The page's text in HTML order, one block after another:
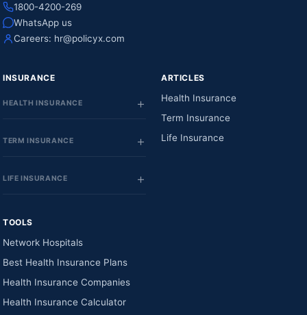
1800-4200-269
WhatsApp us
Careers: hr@policyx.com
INSURANCE
HEALTH INSURANCE
TERM INSURANCE
LIFE INSURANCE
ARTICLES
Health Insurance
Term Insurance
Life Insurance
TOOLS
Network Hospitals
Best Health Insurance Plans
Health Insurance Companies
Health Insurance Calculator